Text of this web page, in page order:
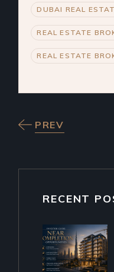
DUBAI REAL
REAL ESTATE
REAL ESTATE
PREV
RECENT